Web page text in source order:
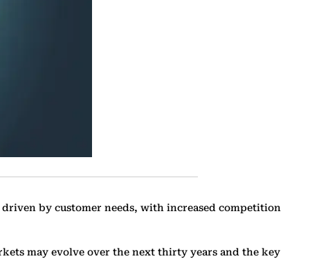
by customer needs, with increased ‎competition
may evolve over the next thirty years and the key